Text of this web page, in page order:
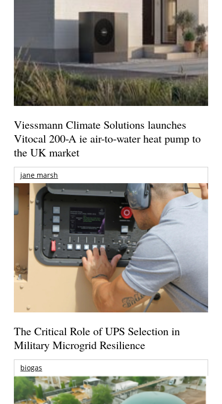
Viessmann Climate Solutions launches
Vitocal 200-A ie air-to-water heat pump to
the UK market
jane marsh
The Critical Role of UPS Selection in
Military Microgrid Resilience
biogas